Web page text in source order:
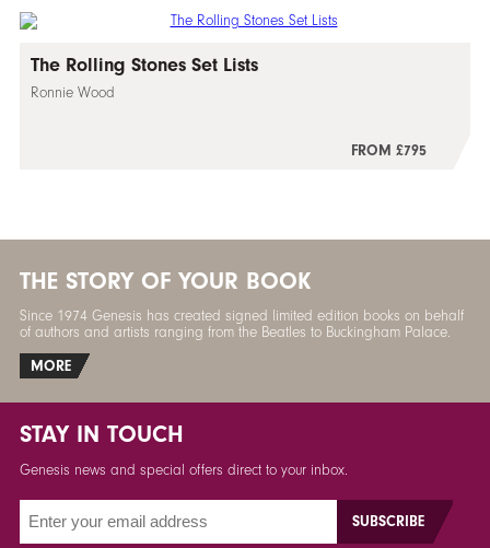
The Rolling Stones Set Lists
Ronnie Wood
FROM £795
THE STORY OF YOUR BOOK
Since 1974 Genesis has created signed limited edition books on behalf
of authors and artists ranging from the Beatles to Buckingham Palace.
MORE
STAY IN TOUCH
Genesis news and special offers direct to your inbox.